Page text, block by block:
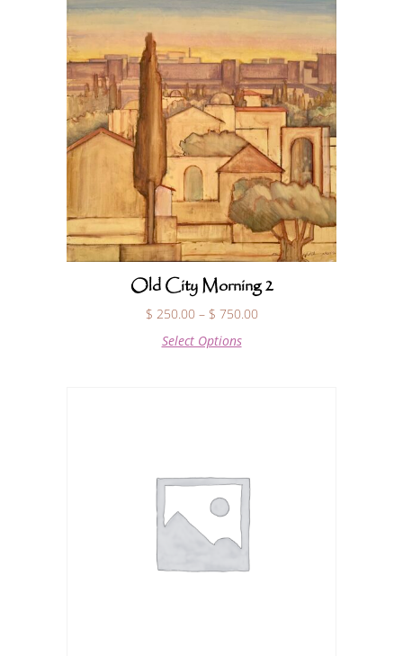
Old City Morning 2
$ 250.00 – $ 750.00
Select Options